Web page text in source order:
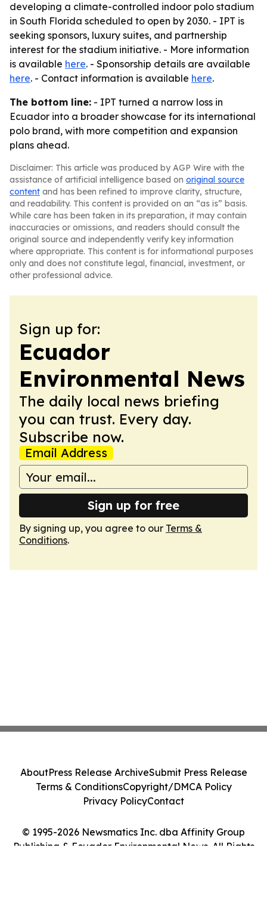
developing a climate-controlled indoor polo stadium
in South Florida scheduled to open by 2030. - IPT is
seeking sponsors, luxury suites, and partnership
interest for the stadium initiative. - More information
is available here. - Sponsorship details are available
here. - Contact information is available here.
The bottom line: - IPT turned a narrow loss in
Ecuador into a broader showcase for its international
polo brand, with more competition and expansion
plans ahead.
Disclaimer: This article was produced by AGP Wire with the
assistance of artificial intelligence based on original source
content and has been refined to improve clarity, structure,
and readability. This content is provided on an “as is” basis.
While care has been taken in its preparation, it may contain
inaccuracies or omissions, and readers should consult the
original source and independently verify key information
where appropriate. This content is for informational purposes
only and does not constitute legal, financial, investment, or
other professional advice.
Sign up for:
Ecuador
Environmental News
The daily local news briefing
you can trust. Every day.
Subscribe now.
Email Address
Sign up for free
By signing up, you agree to our Terms &
Conditions.
© 1995-2026 Newsmatics Inc. dba Affinity Group
Publishing & Ecuador Environmental News. All Rights
AboutPress Release ArchiveSubmit Press Release
Terms & ConditionsCopyright/DMCA Policy
Privacy PolicyContact